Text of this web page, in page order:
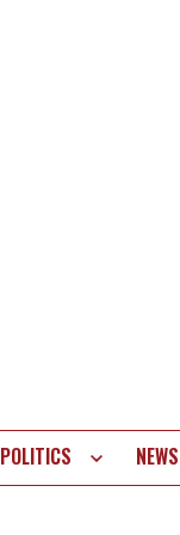
POLITICS NEWS